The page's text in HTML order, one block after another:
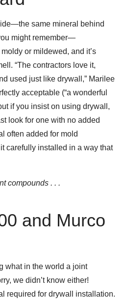
same mineral behind
might remember—
moldy or mildewed, and it’s
“The contractors love it,
used just like drywall,” Marilee
acceptable (“a wonderful
if you insist on using drywall,
look for one with no added
often added for mold
carefully installed in a way that
compounds . . .
and Murco
what in the world a joint
we didn’t know either!
required for drywall installation.